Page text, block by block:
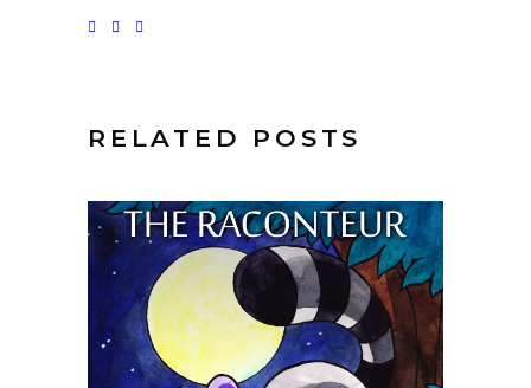
RELATED POSTS